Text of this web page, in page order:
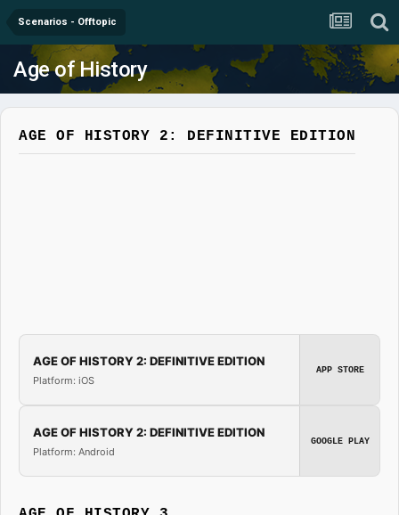
Scenarios - Offtopic
Age of History
AGE OF HISTORY 2: DEFINITIVE EDITION
AGE OF HISTORY 2: DEFINITIVE EDITION
Platform: iOS
APP STORE
AGE OF HISTORY 2: DEFINITIVE EDITION
Platform: Android
GOOGLE PLAY